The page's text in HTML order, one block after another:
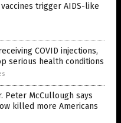
trigger AIDS-like
COVID injections,
serious health conditions
Peter McCullough says
killed more Americans